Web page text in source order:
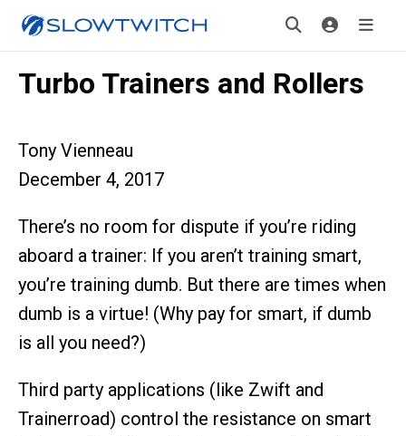
Turbo Trainers and Rollers
Tony Vienneau
December 4, 2017
There’s no room for dispute if you’re riding
aboard a trainer: If you aren’t training smart,
you’re training dumb. But there are times when
dumb is a virtue! (Why pay for smart, if dumb
is all you need?)
Third party applications (like Zwift and
Trainerroad) control the resistance on smart